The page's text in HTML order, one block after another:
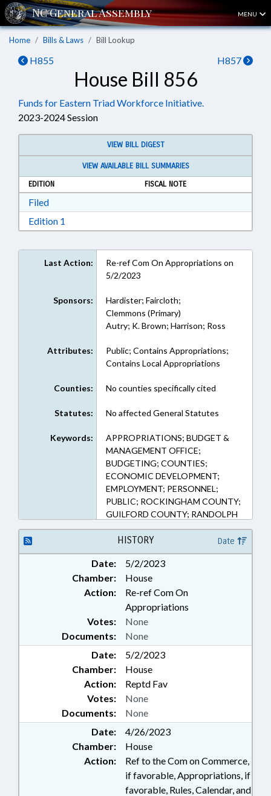
MENU
Home Bills & Laws Bill Lookup
H855 H857
House Bill 856
Funds for Eastern Triad Workforce Initiative.
2023-2024 Session
VIEW BILL DIGEST
VIEW AVAILABLE BILL SUMMARIES
EDITION
FISCAL NOTE
FiledDownload Filed in RTF, Rich Text Format
Edition 1
Last Action:
Re-ref Com On Appropriations on
5/2/2023
Sponsors:
Hardister; Faircloth;
Clemmons (Primary)
Autry; K. Brown; Harrison; Ross
Attributes:
Public; Contains Appropriations;
Contains Local Appropriations
Counties: No counties specifically cited
Statutes: No affected General Statutes
Keywords:
APPROPRIATIONS; BUDGET &
MANAGEMENT OFFICE;
BUDGETING; COUNTIES;
ECONOMIC DEVELOPMENT;
EMPLOYMENT; PERSONNEL;
PUBLIC; ROCKINGHAM COUNTY;
GUILFORD COUNTY; RANDOLPH
COUNTY; ALAMANCE COUNTY
HISTORY Date
Date:
5/2/2023
Chamber:
House
Action:
Re-ref Com On
Appropriations
Documents: None
Votes: None
Date:
5/2/2023
Chamber:
House
Action:
Reptd Fav
Documents: None
Votes: None
Date:
4/26/2023
Chamber:
House
Action:
Ref to the Com on Commerce,
if favorable, Appropriations, if
favorable, Rules, Calendar, and